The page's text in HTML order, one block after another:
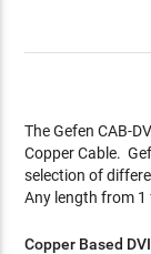
The Gefen CAB-
Copper Cable.
selection of
Any length from
Copper Based